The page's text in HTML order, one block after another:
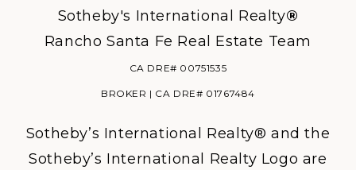
Sotheby's International Realty®
Rancho Santa Fe Real Estate Team
CA DRE# 00751535
BROKER | CA DRE# 01767484
Sotheby’s International Realty® and the
Sotheby’s International Realty Logo are